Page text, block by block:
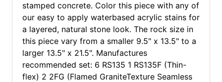
stamped concrete. Color this piece with any of
our easy to apply waterbased acrylic stains for
a layered, natural stone look. The rock size in
this piece vary from a smaller 9.5" x 13.5" to a
larger 13.5" x 21.5". Manufactures
recommended set: 6 RS135 1 RS135F (Thin-
flex) 2 2FG (Flamed GraniteTexture Seamless